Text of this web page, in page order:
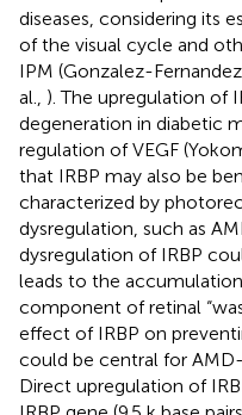
diseases, considering its
of the visual cycle and
IPM (Gonzalez-Fernandez
al., ). The upregulation of
degeneration in diabetic
regulation of VEGF
that IRBP may also be
characterized by
dysregulation, such as
dysregulation of IRBP
leads to the
component of retinal
effect of IRBP on
could be central for AMD-
Direct upregulation of